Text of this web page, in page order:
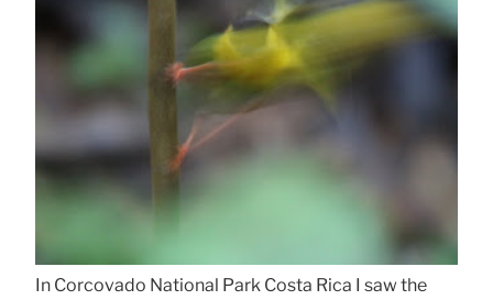
In Corcovado National Park Costa Rica I saw the